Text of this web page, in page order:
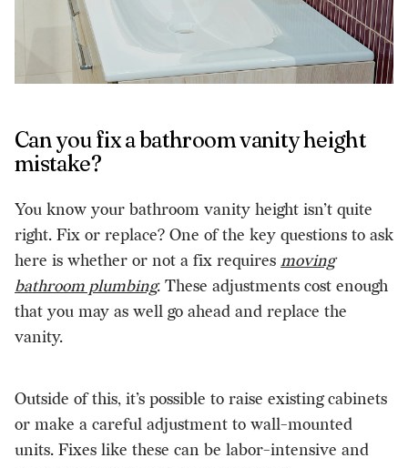
Can you fix a bathroom vanity height
mistake?
You know your bathroom vanity height isn’t quite
right. Fix or replace? One of the key questions to ask
here is whether or not a fix requires moving
bathroom plumbing. These adjustments cost enough
that you may as well go ahead and replace the
vanity.
Outside of this, it’s possible to raise existing cabinets
or make a careful adjustment to wall-mounted
units. Fixes like these can be labor-intensive and